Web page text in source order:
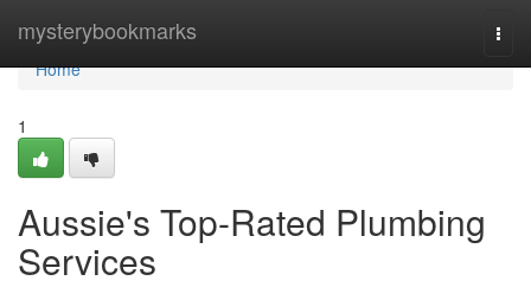
mysterybookmarks
Home
Home
1
Aussie's Top-Rated Plumbing
Services